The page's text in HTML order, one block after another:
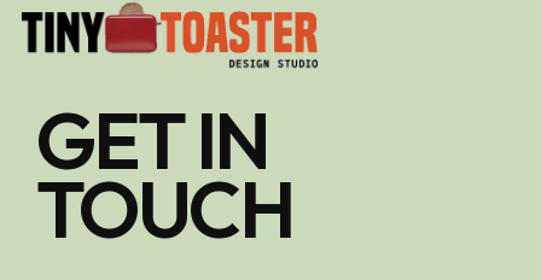
GET IN
TOUCH